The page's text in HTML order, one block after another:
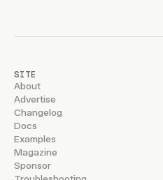
SITE
About
Advertise
Changelog
Docs
Examples
Magazine
Sponsor